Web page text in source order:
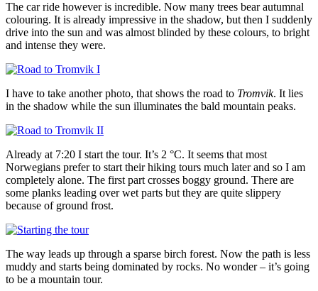
The car ride however is incredible. Now many trees bear autumnal
colouring. It is already impressive in the shadow, but then I suddenly
drive into the sun and was almost blinded by these colours, to bright
and intense they were.
I have to take another photo, that shows the road to Tromvik. It lies
in the shadow while the sun illuminates the bald mountain peaks.
Already at 7:20 I start the tour. It’s 2 °C. It seems that most
Norwegians prefer to start their hiking tours much later and so I am
completely alone. The first part crosses boggy ground. There are
some planks leading over wet parts but they are quite slippery
because of ground frost.
The way leads up through a sparse birch forest. Now the path is less
muddy and starts being dominated by rocks. No wonder – it’s going
to be a mountain tour.